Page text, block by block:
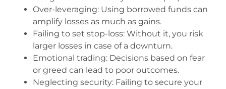
Over-leveraging: Using borrowed funds can
amplify losses as much as gains.
Failing to set stop-loss: Without it, you risk
larger losses in case of a downturn.
Emotional trading: Decisions based on fear
or greed can lead to poor outcomes.
Neglecting security: Failing to secure your